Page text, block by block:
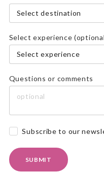
Select destination
Select experience
Select experience
Questions or comments
Subscribe to our
SUBMIT